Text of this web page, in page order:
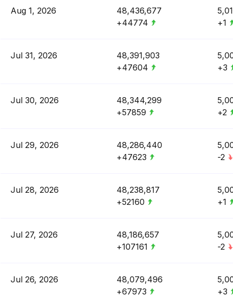
Aug 1, 2026
48,436,677
+44774
+1
Jul 31, 2026
48,391,903
+47604
+3
Jul 30, 2026
48,344,299
+57859
+2
Jul 29, 2026
48,286,440
+47623
-2
Jul 28, 2026
48,238,817
+52160
+1
Jul 27, 2026
48,186,657
+107161
-2
Jul 26, 2026
48,079,496
+67973
+3